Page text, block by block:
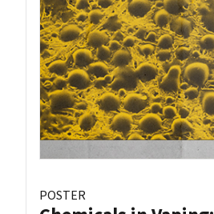
POSTER